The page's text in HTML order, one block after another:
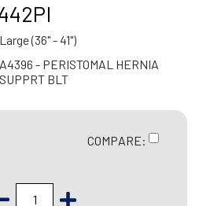
Large (36" - 41")
A4396 - PERISTOMAL HERNIA
SUPPRT BLT
COMPARE: